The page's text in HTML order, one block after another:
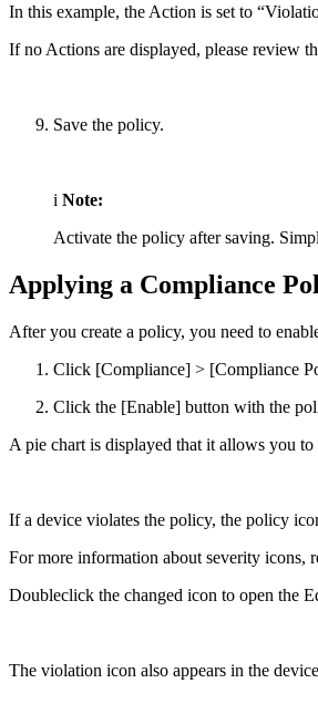
In this example, the Action is set to
If no Actions are displayed, please review
Save the policy.
i Note:
Activate the policy after saving.
Applying a Compliance
After you create a policy, you need to
Click [Compliance] > [Compliance
Click the [Enable] button with the
A pie chart is displayed that it allows you
If a device violates the policy, the policy
For more information about severity icons,
Doubleclick the changed icon to open the
The violation icon also appears in the